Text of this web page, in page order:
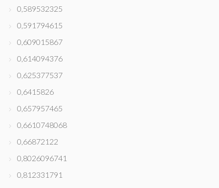
0,589532325
0,591794615
0,609015867
0,614094376
0,625377537
0,6415826
0,657957465
0,6610748068
0,66872122
0,8026096741
0,812331791